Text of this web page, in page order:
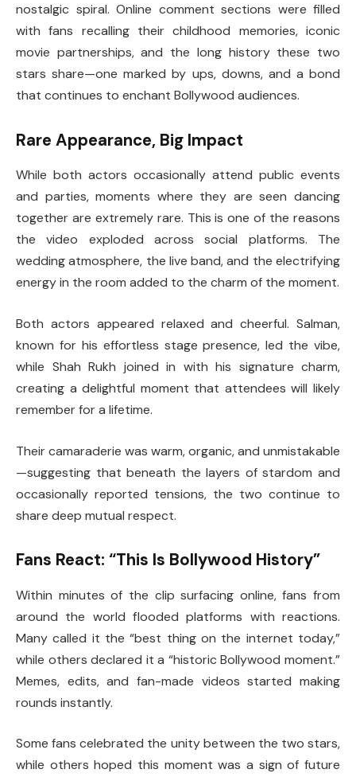
nostalgic spiral. Online comment sections were filled
with fans recalling their childhood memories, iconic
movie partnerships, and the long history these two
stars share—one marked by ups, downs, and a bond
that continues to enchant Bollywood audiences.
Rare Appearance, Big Impact
While both actors occasionally attend public events
and parties, moments where they are seen dancing
together are extremely rare. This is one of the reasons
the video exploded across social platforms. The
wedding atmosphere, the live band, and the electrifying
energy in the room added to the charm of the moment.
Both actors appeared relaxed and cheerful. Salman,
known for his effortless stage presence, led the vibe,
while Shah Rukh joined in with his signature charm,
creating a delightful moment that attendees will likely
remember for a lifetime.
Their camaraderie was warm, organic, and unmistakable
—suggesting that beneath the layers of stardom and
occasionally reported tensions, the two continue to
share deep mutual respect.
Fans React: “This Is Bollywood History”
Within minutes of the clip surfacing online, fans from
around the world flooded platforms with reactions.
Many called it the “best thing on the internet today,”
while others declared it a “historic Bollywood moment.”
Memes, edits, and fan-made videos started making
rounds instantly.
Some fans celebrated the unity between the two stars,
while others hoped this moment was a sign of future